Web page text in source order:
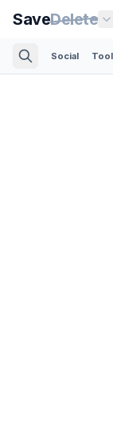
SaveDelete
Social